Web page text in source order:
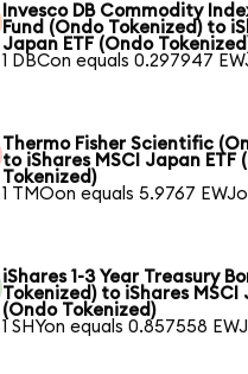
Invesco DB Commodity
Fund (Ondo Tokenized) to
Japan ETF (Ondo
1 DBCon equals 0.297947
Thermo Fisher Scientific
to iShares MSCI Japan ETF
Tokenized)
1 TMOon equals 5.9767
iShares 1-3 Year Treasury
Tokenized) to iShares MSCI
(Ondo Tokenized)
1 SHYon equals 0.857558